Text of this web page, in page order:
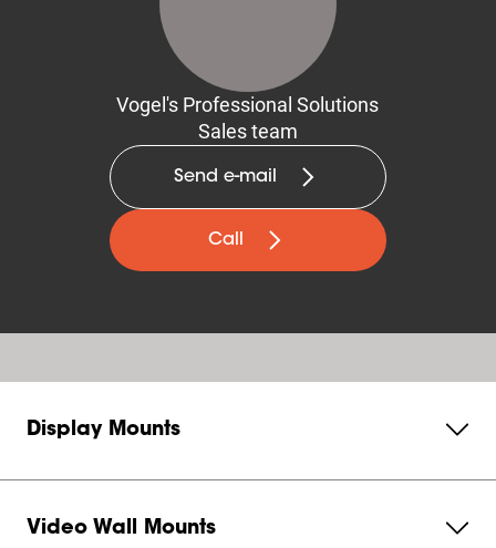
Vogel's Professional Solutions
Sales team
Send e-mail
Call
Display Mounts
Video Wall Mounts